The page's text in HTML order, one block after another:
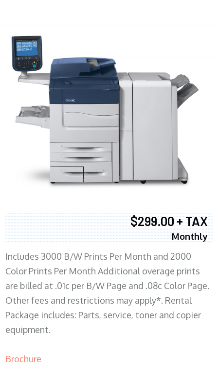
$299.00 + TAX
Monthly
Includes 3000 B/W Prints Per Month and 2000
Color Prints Per Month Additional overage prints
are billed at .01c per B/W Page and .08c Color Page.
Other fees and restrictions may apply*. Rental
Package includes: Parts, service, toner and copier
equipment.
Brochure